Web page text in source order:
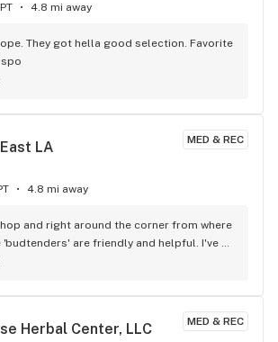
4.8 mi away
They got hella good selection. Favorite
MED & REC
LA
4.8 mi away
and right around the corner from where
'budtenders' are friendly and helpful. I've
one-stop shop.
MED & REC
Herbal Center, LLC